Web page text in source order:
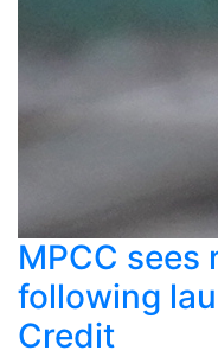
MPCC sees
following
Credit